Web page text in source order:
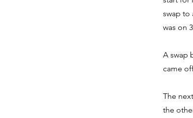
swap to
was on
A swap
came
The
the